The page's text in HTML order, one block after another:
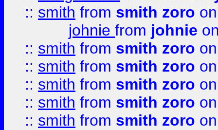
:: smith from smith zoro
johnie from johnie
:: smith from smith zoro
:: smith from smith zoro
:: smith from smith zoro
:: smith from smith zoro
:: smith from smith zoro